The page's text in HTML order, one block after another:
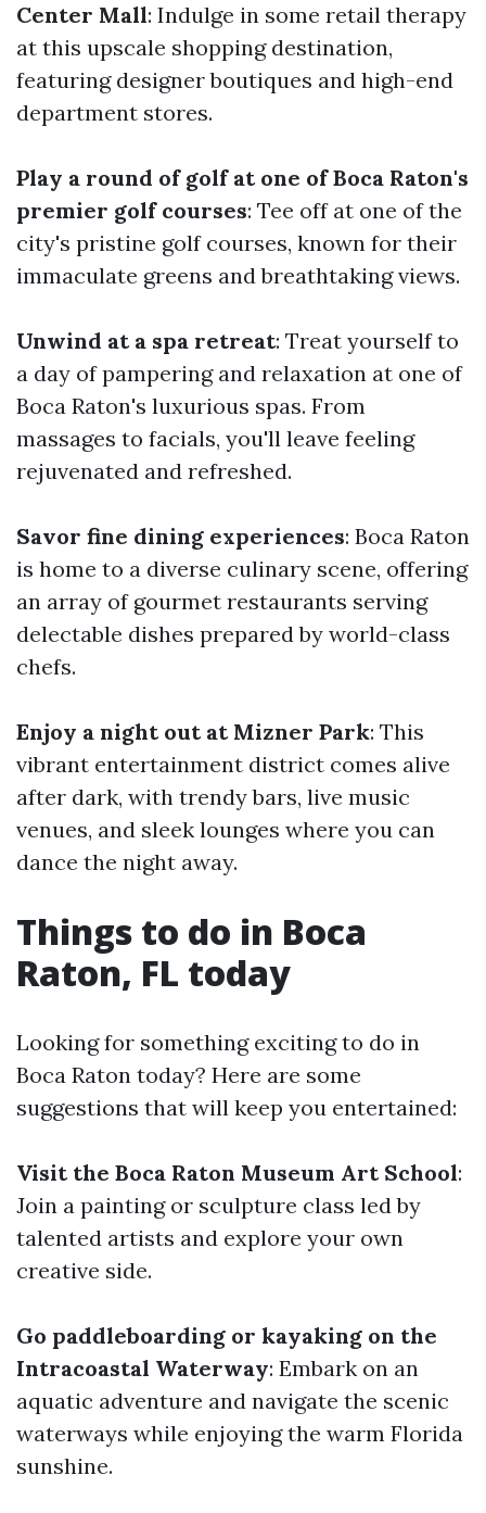
Center Mall: Indulge in some retail therapy
at this upscale shopping destination,
featuring designer boutiques and high-end
department stores.
Play a round of golf at one of Boca Raton's
premier golf courses: Tee off at one of the
city's pristine golf courses, known for their
immaculate greens and breathtaking views.
Unwind at a spa retreat: Treat yourself to
a day of pampering and relaxation at one of
Boca Raton's luxurious spas. From
massages to facials, you'll leave feeling
rejuvenated and refreshed.
Savor fine dining experiences: Boca Raton
is home to a diverse culinary scene, offering
an array of gourmet restaurants serving
delectable dishes prepared by world-class
chefs.
Enjoy a night out at Mizner Park: This
vibrant entertainment district comes alive
after dark, with trendy bars, live music
venues, and sleek lounges where you can
dance the night away.
Things to do in Boca
Raton, FL today
Looking for something exciting to do in
Boca Raton today? Here are some
suggestions that will keep you entertained:
Visit the Boca Raton Museum Art School:
Join a painting or sculpture class led by
talented artists and explore your own
creative side.
Go paddleboarding or kayaking on the
Intracoastal Waterway: Embark on an
aquatic adventure and navigate the scenic
waterways while enjoying the warm Florida
sunshine.